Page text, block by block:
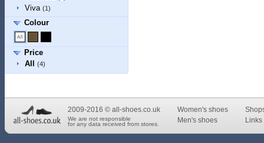
Viva (1)
Colour
Price
All
(4)
2009-2016 © all-shoes.co.uk
We are not responsible
for any data received from stores.
Women's shoes
Men's shoes
Links